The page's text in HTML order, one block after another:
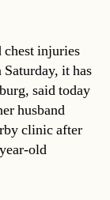
chest injuries
it has
said today
husband 
clinic after
old